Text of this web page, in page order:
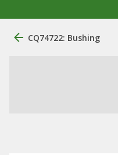
CQ74722: Bushing